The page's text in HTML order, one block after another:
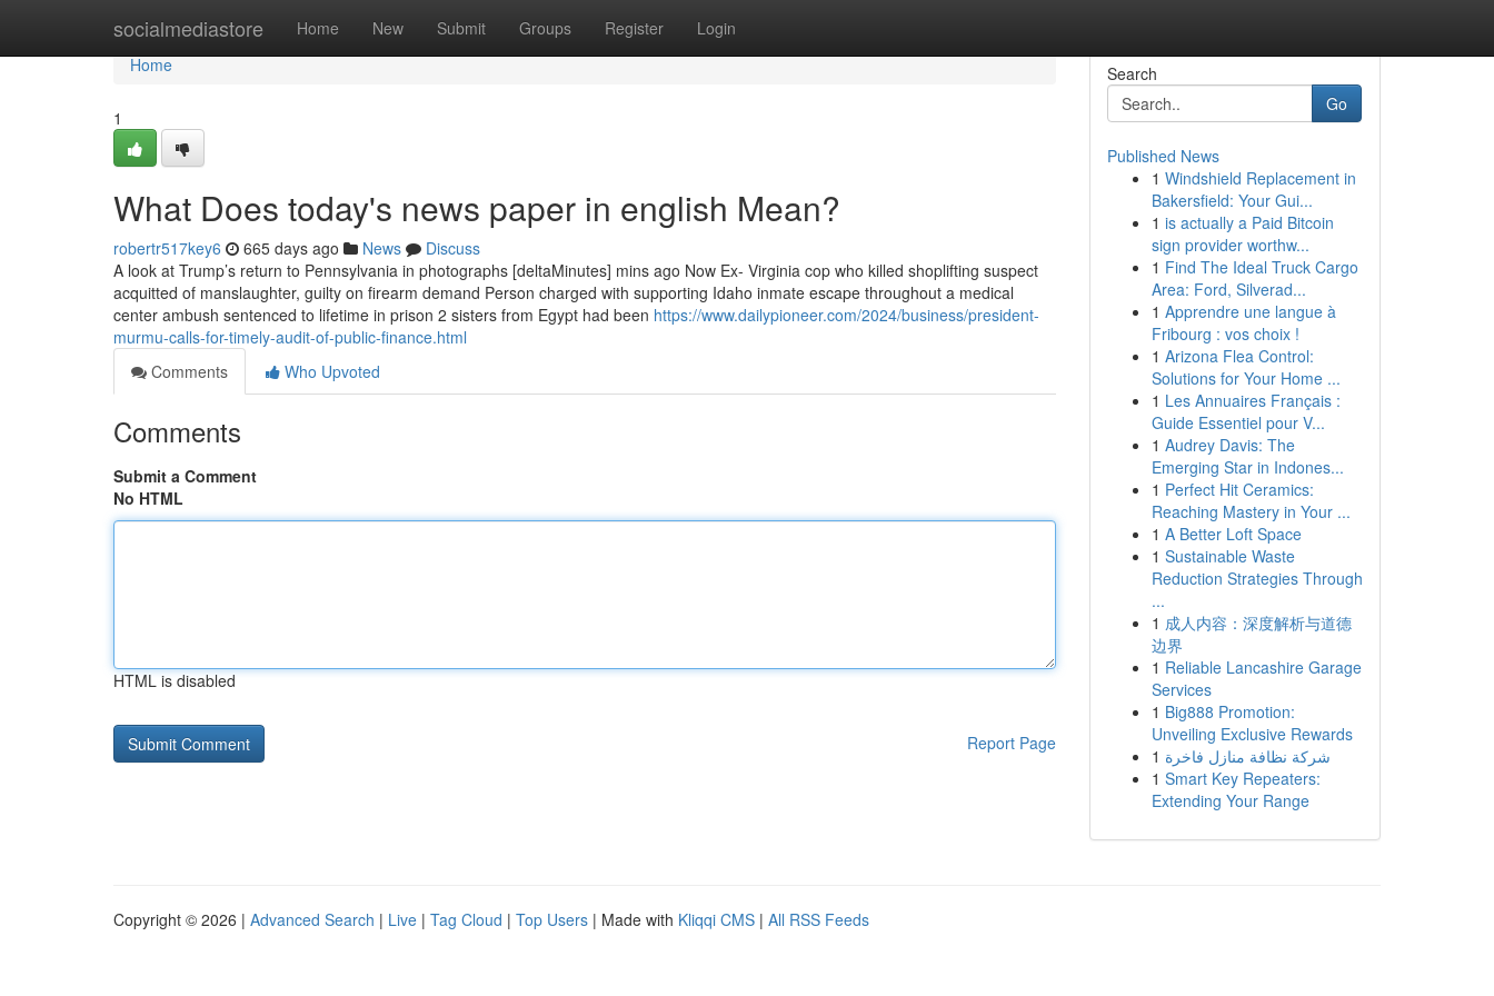
socialmediastore Home New Submit Groups Register Login
Home
Home
1
What Does today's news paper in english Mean?
robertr517key6 665 days ago News
Discuss
A look at Trump’s return to Pennsylvania in photographs [deltaMinutes] mins ago Now Ex- Virginia cop who killed shoplifting suspect
acquitted of manslaughter, guilty on firearm demand Person charged with supporting Idaho inmate escape throughout a medical
center ambush sentenced to lifetime in prison 2 sisters from Egypt had been https://www.dailypioneer.com/2024/business/president-
murmu-calls-for-timely-audit-of-public-finance.html
Comments
Who Upvoted
Comments
Submit a Comment
No HTML
HTML is disabled
Report Page
Search
Go
Published News
1 Windshield Replacement in
Bakersfield: Your Gui...
1 is actually a Paid Bitcoin
sign provider worthw...
1 Find The Ideal Truck Cargo
Area: Ford, Silverad...
1 Apprendre une langue à
Fribourg : vos choix !
1 Arizona Flea Control:
Solutions for Your Home ...
1 Les Annuaires Français :
Guide Essentiel pour V...
1 Audrey Davis: The
Emerging Star in Indones...
1 Perfect Hit Ceramics:
Reaching Mastery in Your ...
1 A Better Loft Space
1 Sustainable Waste
Reduction Strategies Through
...
1 成人内容：深度解析与道德
边界
1 Reliable Lancashire Garage
Services
1 Big888 Promotion:
Unveiling Exclusive Rewards
1 شركة نظافة منازل فاخرة
1 Smart Key Repeaters:
Extending Your Range
Copyright © 2026 | Advanced Search | Live | Tag Cloud | Top Users | Made with Kliqqi CMS | All RSS Feeds